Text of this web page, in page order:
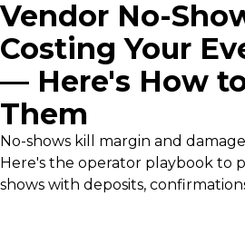
Vendor No-
Costing Your
— Here's How
Them
No-shows kill margin and
Here's the operator playbook to
shows with deposits,